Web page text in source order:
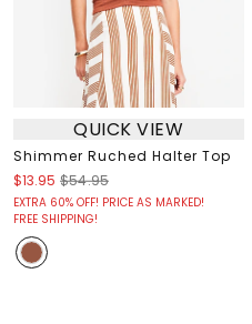
QUICK VIEW
Shimmer Ruched Halter Top
$13.95 $54.95
EXTRA 60% OFF! PRICE AS MARKED!
FREE SHIPPING!